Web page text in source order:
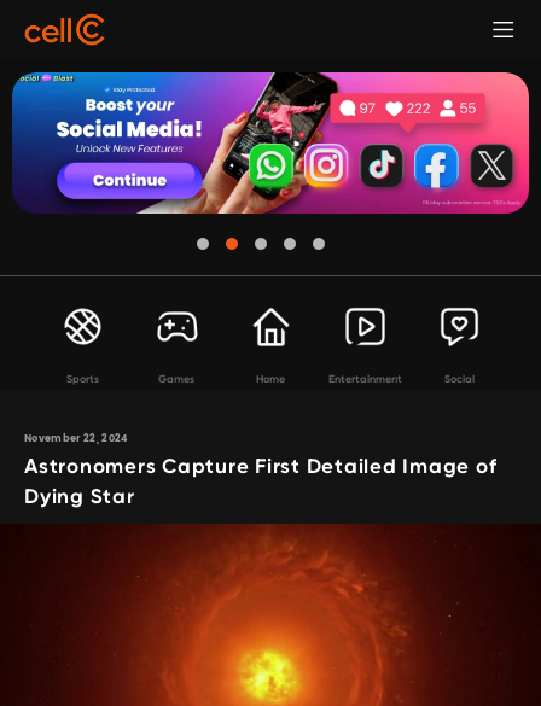
Sports Games Home Entertainment Social
November 22, 2024
Astronomers Capture First Detailed Image of
Dying Star